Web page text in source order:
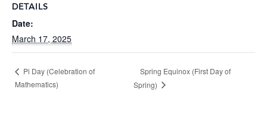
DETAILS
Date:
March 17, 2025
Pi Day (Celebration of
Mathematics)
Spring Equinox (First Day of
Spring)